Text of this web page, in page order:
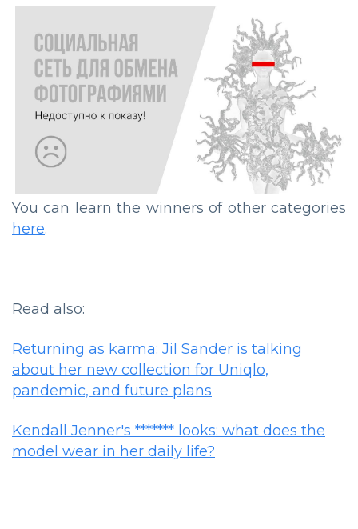
You can learn the winners of other categories
here.
Read also:
Returning as karma: Jil Sander is talking
about her new collection for Uniqlo,
pandemic, and future plans
Kendall Jenner's ******* looks: what does the
model wear in her daily life?